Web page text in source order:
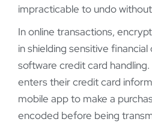
impracticable to undo
In online transactions,
in shielding sensitive
software credit card
enters their credit card
mobile app to make a
encoded before being